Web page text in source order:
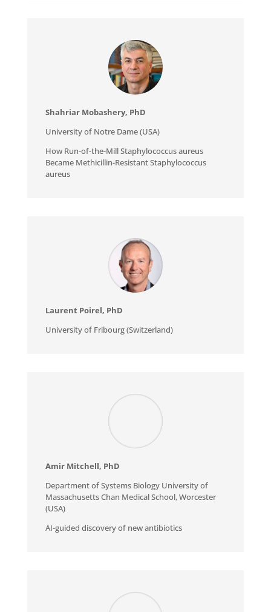
Shahriar Mobashery, PhD
University of Notre Dame (USA)
How Run-of-the-Mill Staphylococcus aureus
Became Methicillin-Resistant Staphylococcus
aureus
Laurent Poirel, PhD
University of Fribourg (Switzerland)
Amir Mitchell, PhD
Department of Systems Biology University of
Massachusetts Chan Medical School, Worcester
(USA)
AI-guided discovery of new antibiotics